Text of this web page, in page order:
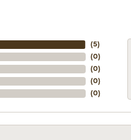
(5)
(0)
(0)
(0)
(0)